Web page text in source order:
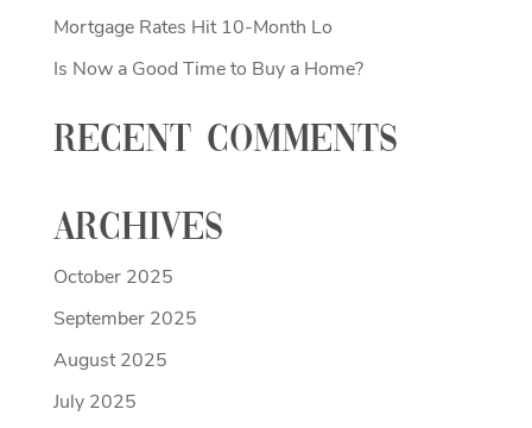
Mortgage Rates Hit 10-Month Lo
Is Now a Good Time to Buy a Home?
Recent Comments
Archives
October 2025
September 2025
August 2025
July 2025